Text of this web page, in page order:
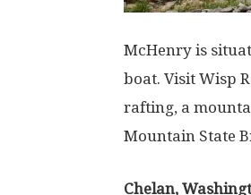
McHenry is
boat. Visit Wisp
rafting, a
Mountain State
Chelan,